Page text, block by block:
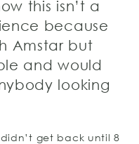
this isn’t a
because
Amstar but
and would
looking
get back until 8